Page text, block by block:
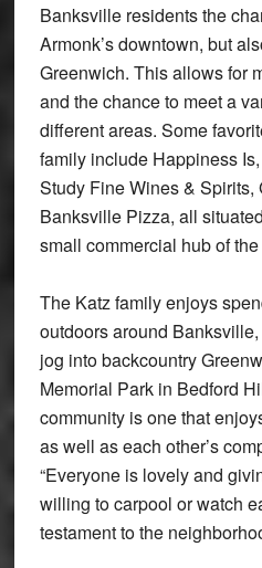
Banksville residents the
Armonk’s downtown, but
Greenwich. This allows for
and the chance to meet a
different areas. Some
family include Happiness
Study Fine Wines & Spirits,
Banksville Pizza, all
small commercial hub of
The Katz family enjoys
outdoors around
jog into backcountry
Memorial Park in Bedford
community is one that
as well as each other’s
“Everyone is lovely and
willing to carpool or watch
testament to the